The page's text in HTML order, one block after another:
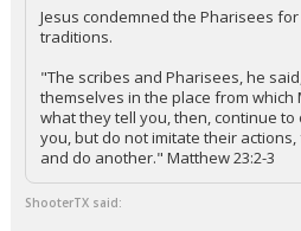
Jesus condemned the Pharisees
traditions.
"The scribes and Pharisees, he
themselves in the place from which
what they tell you, then, continue
you, but do not imitate their
and do another." Matthew 23:2-3
ShooterTX said: